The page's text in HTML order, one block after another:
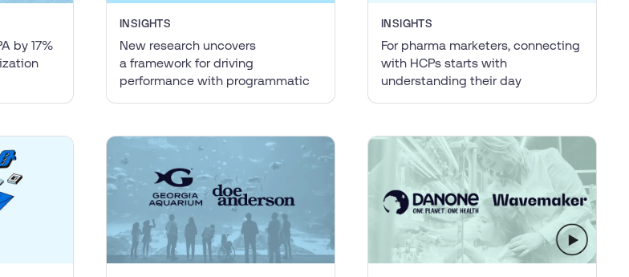
by 17%
INSIGHTS
New research uncovers
a framework for driving
performance with programmatic
INSIGHTS
For pharma marketers, connecting
with HCPs starts with
understanding their day